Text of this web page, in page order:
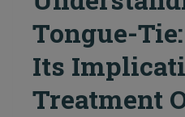
Tongue-
Its
Treatment